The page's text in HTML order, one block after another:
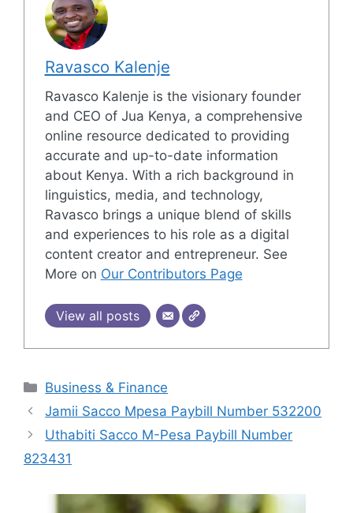
Ravasco Kalenje
Ravasco Kalenje is the visionary founder
and CEO of Jua Kenya, a comprehensive
online resource dedicated to providing
accurate and up-to-date information
about Kenya. With a rich background in
linguistics, media, and technology,
Ravasco brings a unique blend of skills
and experiences to his role as a digital
content creator and entrepreneur. See
More on Our Contributors Page
View all posts
Categories
Business & Finance
Jamii Sacco Mpesa Paybill Number 532200
Uthabiti Sacco M-Pesa Paybill Number
823431